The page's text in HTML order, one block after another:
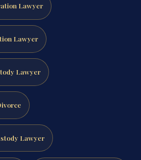
Lawyer
Lawyer
Lawyer
Lawyer